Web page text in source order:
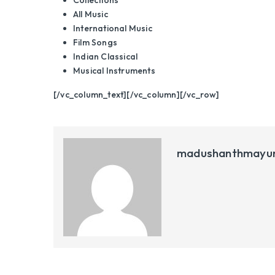
All Music
International Music
Film Songs
Indian Classical
Musical Instruments
[/vc_column_text][/vc_column][/vc_row]